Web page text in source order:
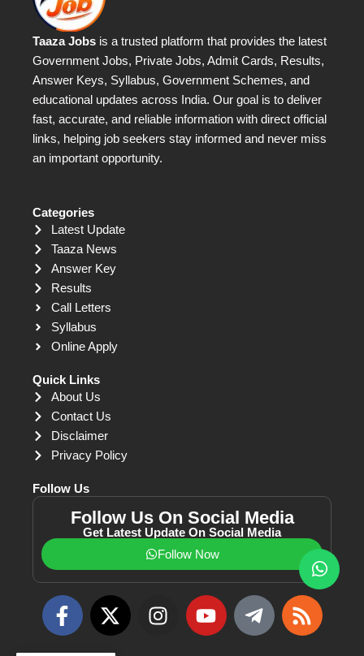
Taaza Jobs is a trusted platform that provides the latest
Government Jobs, Private Jobs, Admit Cards, Results,
Answer Keys, Syllabus, Government Schemes, and
educational updates across India. Our goal is to deliver
fast, accurate, and reliable information with direct official
links, helping job seekers stay informed and never miss
an important opportunity.
Categories
Latest Update
Taaza News
Answer Key
Results
Call Letters
Syllabus
Online Apply
Quick Links
About Us
Contact Us
Disclaimer
Privacy Policy
Follow Us
Follow Us On Social Media
Get Latest Update On Social Media
Follow Now
F
a
X
-
I
n
Y
o
T
e
R
s